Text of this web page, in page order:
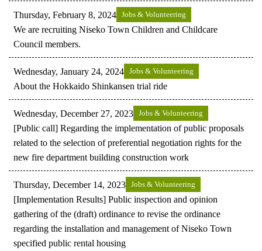
Thursday, February 8, 2024 Jobs & Volunteering
We are recruiting Niseko Town Children and Childcare
Council members.
Wednesday, January 24, 2024 Jobs & Volunteering
About the Hokkaido Shinkansen trial ride
Wednesday, December 27, 2023 Jobs & Volunteering
[Public call] Regarding the implementation of public proposals
related to the selection of preferential negotiation rights for the
new fire department building construction work
Thursday, December 14, 2023 Jobs & Volunteering
[Implementation Results] Public inspection and opinion
gathering of the (draft) ordinance to revise the ordinance
regarding the installation and management of Niseko Town
specified public rental housing